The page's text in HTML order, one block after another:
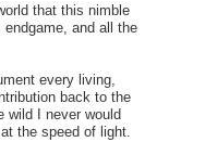
that this nimble
and all the
every living,
back to the
wild I never would
the speed of light.